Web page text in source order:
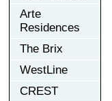
Arte
Residences
The Brix
WestLine
CREST